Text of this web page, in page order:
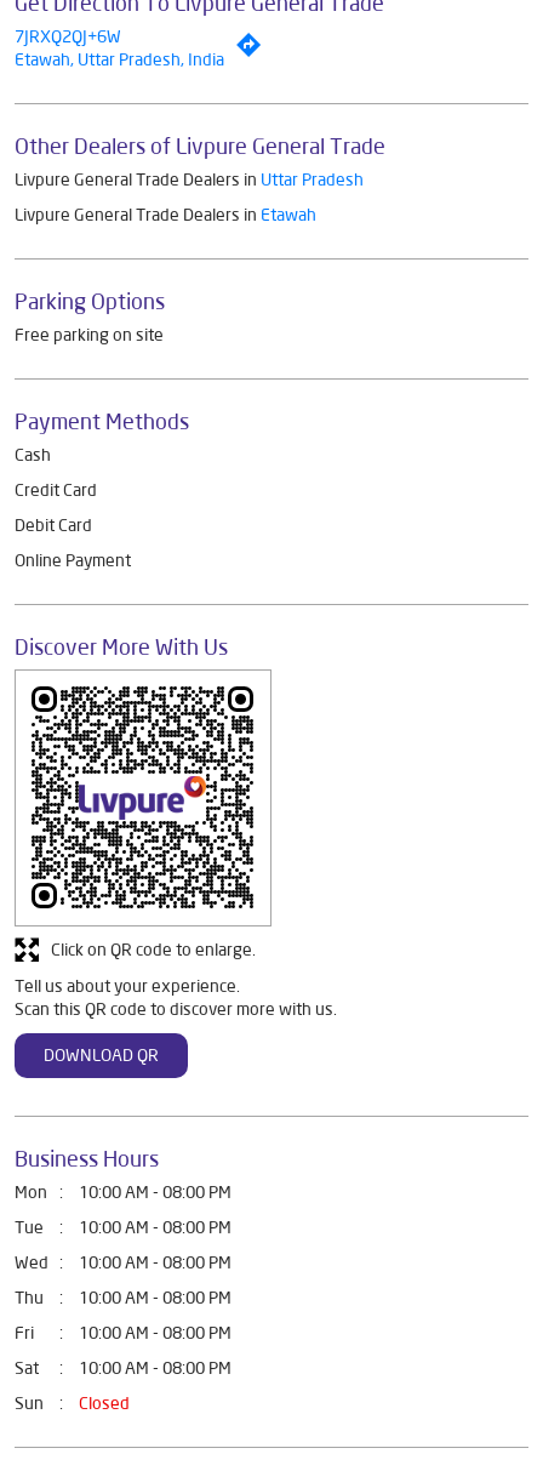
7JRXQ2QJ+6W
Etawah, Uttar Pradesh, India
Other Dealers of Livpure General Trade
Livpure General Trade Dealers in Uttar Pradesh
Livpure General Trade Dealers in Etawah
Parking Options
Free parking on site
Payment Methods
Cash
Credit Card
Debit Card
Online Payment
Discover More With Us
Tell us about your experience.
Scan this QR code to discover more with us.
DOWNLOAD QR
Click on QR code to enlarge.
Business Hours
Mon
10:00 AM - 08:00 PM
Tue
10:00 AM - 08:00 PM
Wed
10:00 AM - 08:00 PM
Thu
10:00 AM - 08:00 PM
Fri
10:00 AM - 08:00 PM
Sat
10:00 AM - 08:00 PM
Sun
Closed